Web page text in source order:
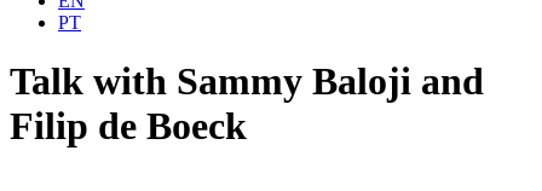
PT
Talk with Sammy Baloji and
Filip de Boeck